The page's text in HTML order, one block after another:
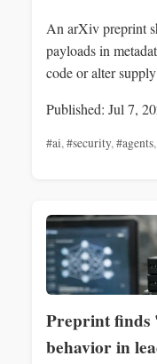
An arXiv preprint
payloads in
code or alter
Published: Jul 7,
#ai,#security,#agents,
Preprint finds
behavior in